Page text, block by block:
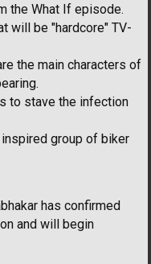
the What If episode.
will be "hardcore" TV-
the main characters of
to stave the infection
group of biker
has confirmed
and will begin